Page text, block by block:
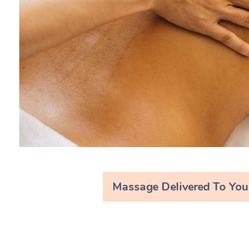
Massage Delivered To You